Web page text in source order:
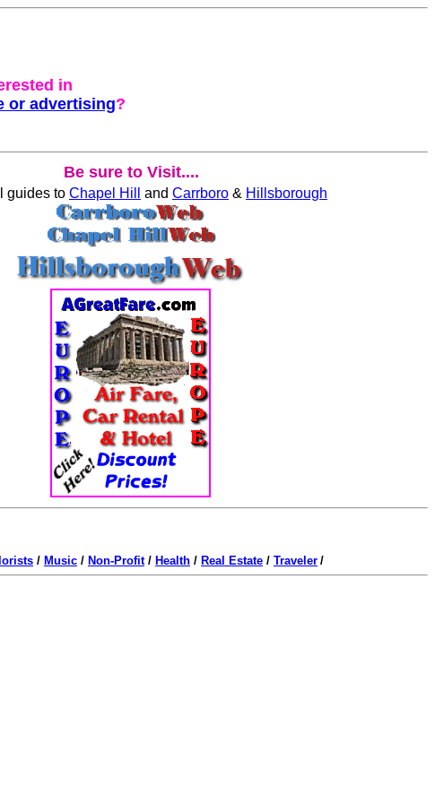
in
or advertising?
Be sure to Visit....
guides to Chapel Hill and Carrboro & Hillsborough
/ Music / Non-Profit/ Health / Real Estate / Traveler /